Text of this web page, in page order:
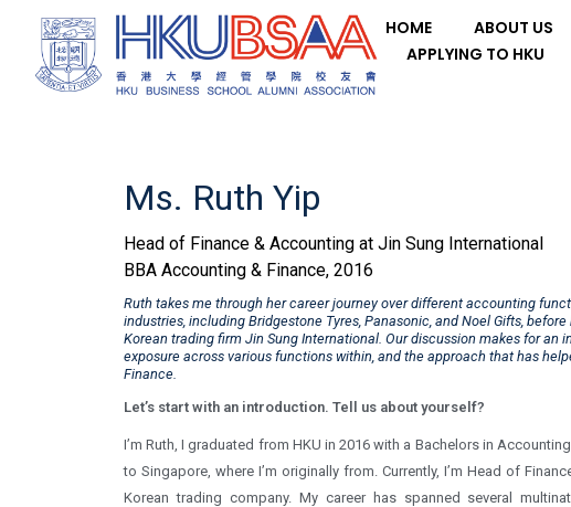
HOME ABOUT US
APPLYING TO HKU
Ms. Ruth Yip
Head of Finance & Accounting at Jin Sung International
BBA Accounting & Finance, 2016
Ruth takes me through her career journey over different accounting
industries, including Bridgestone Tyres, Panasonic, and Noel Gifts,
Korean trading firm Jin Sung International. Our discussion makes for an
exposure across various functions within, and the approach that has
Finance.
Let’s start with an introduction. Tell us about yourself?
I’m Ruth, I graduated from HKU in 2016 with a Bachelors in
to Singapore, where I’m originally from. Currently, I’m Head of
Korean trading company. My career has spanned several